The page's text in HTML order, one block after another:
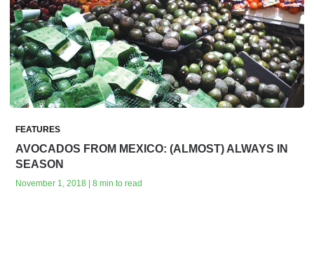
FEATURES
AVOCADOS FROM MEXICO: (ALMOST) ALWAYS IN
SEASON
November 1, 2018 | 8 min to read